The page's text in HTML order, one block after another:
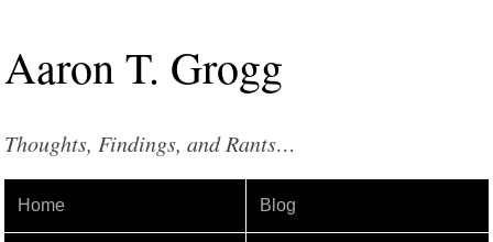
AaronT. Grogg
Thoughts, Findings, and Rants…
Home Blog